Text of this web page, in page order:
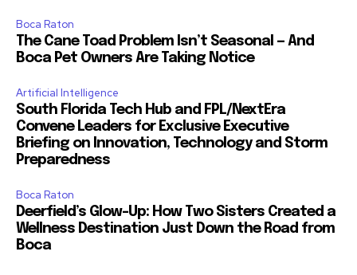
Boca Raton
The Cane Toad Problem Isn’t Seasonal — And
Boca Pet Owners Are Taking Notice
Artificial Intelligence
South Florida Tech Hub and FPL/NextEra
Convene Leaders for Exclusive Executive
Briefing on Innovation, Technology and Storm
Preparedness
Boca Raton
Deerfield’s Glow-Up: How Two Sisters Created a
Wellness Destination Just Down the Road from
Boca